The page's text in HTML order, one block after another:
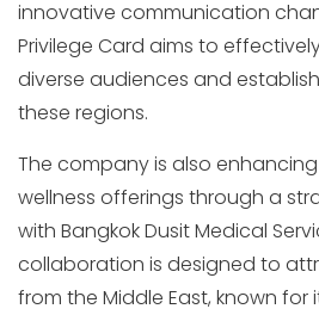
innovative communication
Privilege Card aims to
diverse audiences and
these regions.
The company is also
wellness offerings through a
with Bangkok Dusit Medical
collaboration is designed to
from the Middle East, known